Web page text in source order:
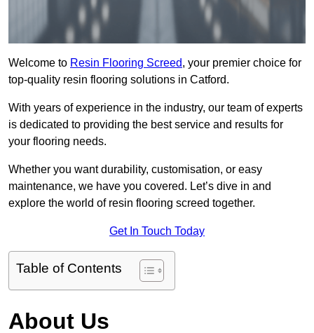
Welcome to Resin Flooring Screed, your premier choice for
top-quality resin flooring solutions in Catford.
With years of experience in the industry, our team of experts
is dedicated to providing the best service and results for
your flooring needs.
Whether you want durability, customisation, or easy
maintenance, we have you covered. Let’s dive in and
explore the world of resin flooring screed together.
Get In Touch Today
Table of Contents
About Us